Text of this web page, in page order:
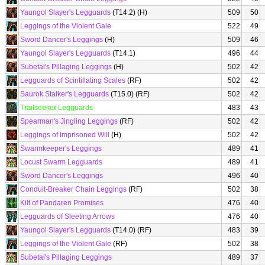
Yaungol Slayer's Legguards (T14.2) (H) 509
50
Leggings of the Violent Gale
522
49
Sword Dancer's Leggings (H) 509
46
Yaungol Slayer's Legguards (T14.1) 496
44
Subetai's Pillaging Leggings (H) 502
42
Legguards of Scintillating Scales (RF) 502
42
Saurok Stalker's Legguards (T15.0) (RF) 502
42
Trailseeker Legguards
483
43
Spearman's Jingling Leggings (RF) 502
42
Leggings of Imprisoned Will
(H) 502
42
Swarmkeeper's Leggings
489
41
Locust Swarm Legguards
489
41
Sword Dancer's Leggings
496
40
Conduit-Breaker Chain Leggings (RF) 502
38
Kilt of Pandaren Promises
476
40
Legguards of Sleeting Arrows
476
40
Yaungol Slayer's Legguards (T14.0) (RF) 483
39
Leggings of the Violent Gale (RF) 502
38
Subetai's Pillaging Leggings
489 37